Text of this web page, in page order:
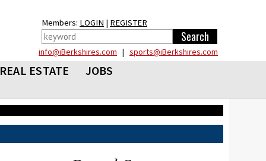
Members: LOGIN | REGISTER
info@iBerkshires.com | sports@iBerkshires.com
REAL ESTATE
JOBS